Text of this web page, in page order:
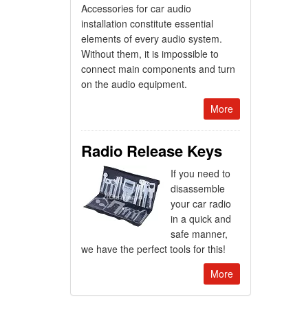
Accessories for car audio
installation constitute essential
elements of every audio system.
Without them, it is impossible to
connect main components and turn
on the audio equipment.
More
Radio Release Keys
If you need to
disassemble
your car radio
in a quick and
safe manner,
we have the perfect tools for this!
More